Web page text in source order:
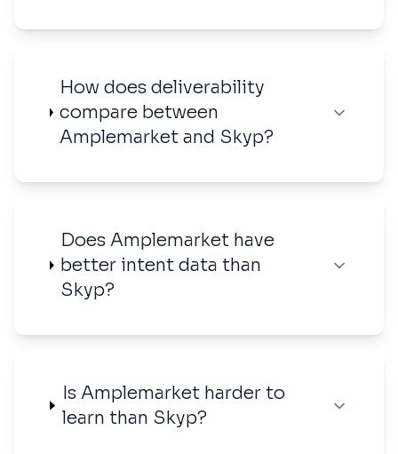
How does deliverability
compare between
Amplemarket and Skyp?
Does Amplemarket have
better intent data than
Skyp?
Is Amplemarket harder to
learn than Skyp?